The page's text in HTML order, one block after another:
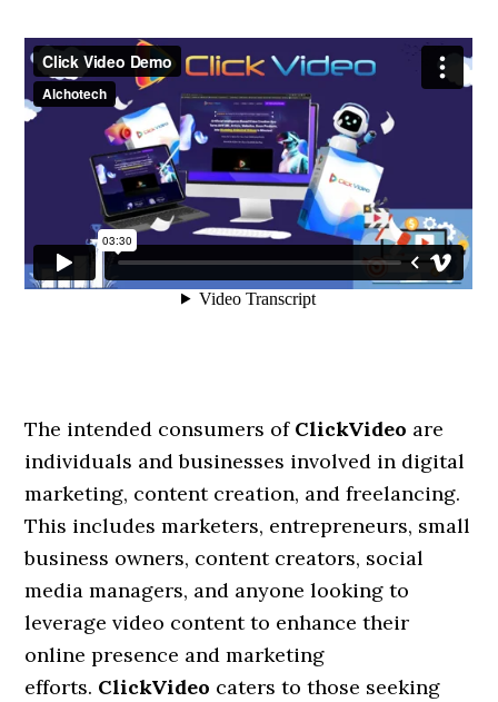
The intended consumers of ClickVideo are
individuals and businesses involved in digital
marketing, content creation, and freelancing.
This includes marketers, entrepreneurs, small
business owners, content creators, social
media managers, and anyone looking to
leverage video content to enhance their
online presence and marketing
efforts. ClickVideo caters to those seeking